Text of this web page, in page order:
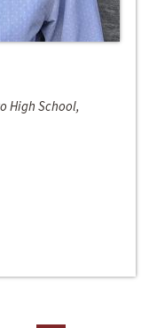
High School,